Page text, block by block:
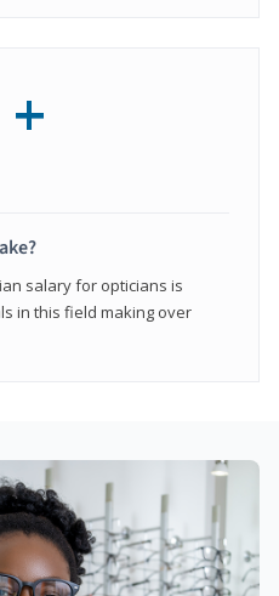
salary for opticians is
in this field making over